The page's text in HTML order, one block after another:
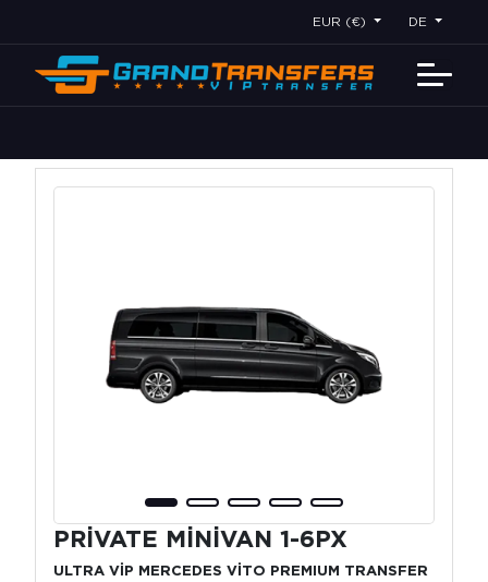
EUR (€) DE
PRİVATE MİNİVAN 1-6PX
ULTRA VİP MERCEDES VİTO PREMIUM TRANSFER